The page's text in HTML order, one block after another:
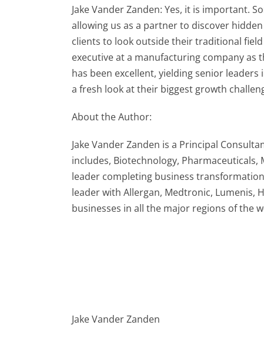
Jake Vander Zanden: Yes, it is important.
allowing us as a partner to discover
clients to look outside their traditional
executive at a manufacturing company
has been excellent, yielding senior
a fresh look at their biggest growth
About the Author:
Jake Vander Zanden is a Principal
includes, Biotechnology,
leader completing business
leader with Allergan, Medtronic, Lumenis,
businesses in all the major regions of the
Jake Vander Zanden